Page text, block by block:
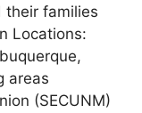
their families
Locations:
areas
(SECUNM)